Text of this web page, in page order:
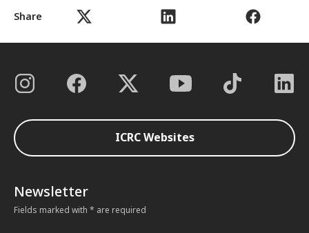
Share
ICRC Websites
Newsletter
Fields marked with * are required